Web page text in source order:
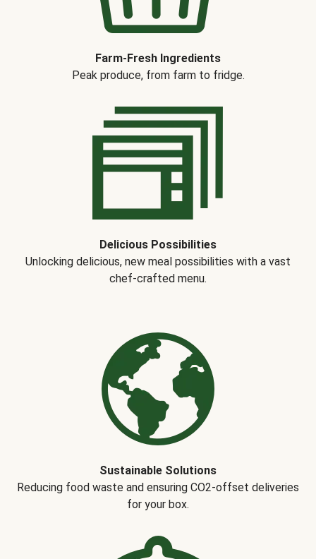
Farm-Fresh Ingredients
Peak produce, from farm to fridge.
Delicious Possibilities
Unlocking delicious, new meal possibilities with a vast
chef-crafted menu.
Sustainable Solutions
Reducing food waste and ensuring CO2-offset deliveries
for your box.